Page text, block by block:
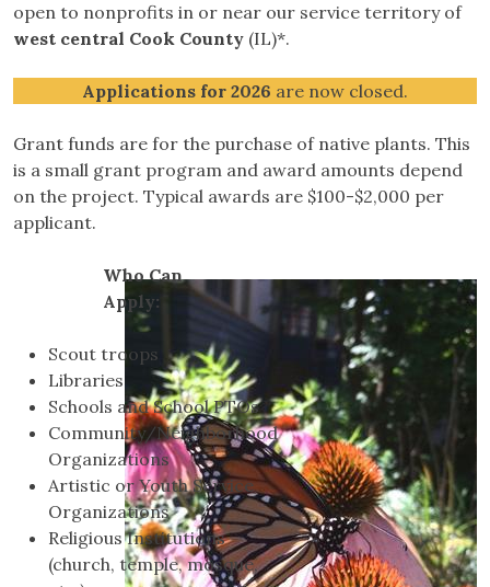
open to nonprofits in or near our service territory of
west central Cook County (IL)*.
Applications for 2026 are now closed.
Grant funds are for the purchase of native plants. This
is a small grant program and award amounts depend
on the project. Typical awards are $100-$2,000 per
applicant.
Who Can
Apply:
Scout troops
Libraries
Schools and School PTOs
Community/Neighborhood
Organizations
Artistic or Youth Service
Organizations
Religious Institutions
(church, temple, mosque,